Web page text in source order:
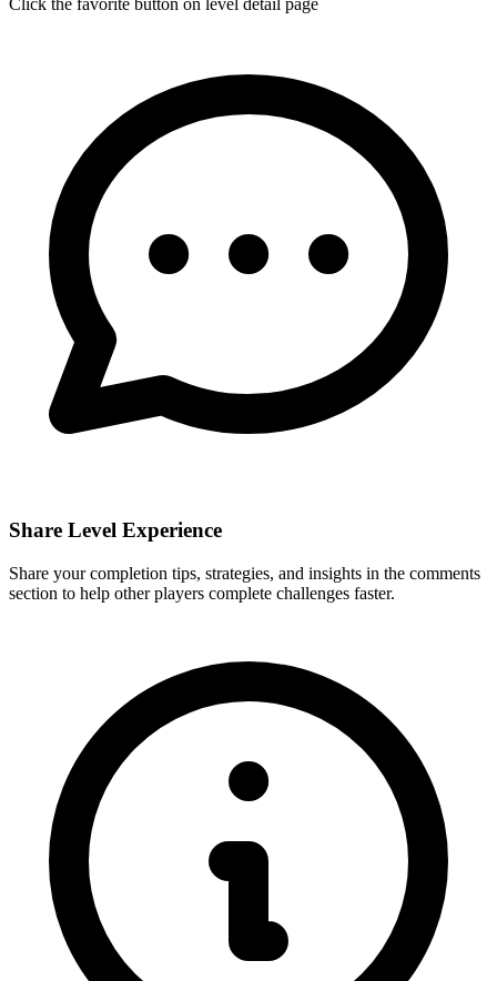
Share Level Experience
Share your completion tips, strategies, and insights in the comments
section to help other players complete challenges faster.